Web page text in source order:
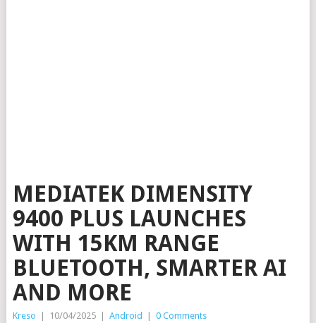
MEDIATEK DIMENSITY
9400 PLUS LAUNCHES
WITH 15KM RANGE
BLUETOOTH, SMARTER AI
AND MORE
Kreso 10/04/2025 Android 0 Comments